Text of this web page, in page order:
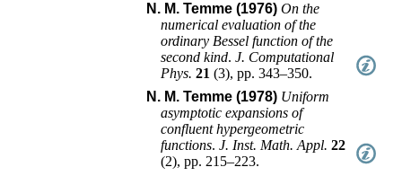
N. M. Temme (1976) On the
numerical evaluation of the
ordinary Bessel function of the
second kind.J. Computational
Phys. 21 (3),pp. 343–350.
N. M. Temme (1978) Uniform
asymptotic expansions of
confluent hypergeometric
functions.J. Inst. Math. Appl. 22
(2),pp. 215–223.